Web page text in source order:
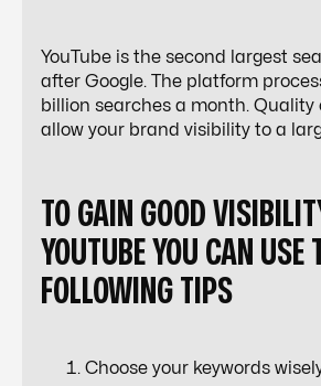
YouTube is the second largest
after Google. The platform
billion searches a month. Quality
allow your brand visibility to a
TO GAIN GOOD
YOUTUBE YOU CAN USE
FOLLOWING TIPS
Choose your keywords